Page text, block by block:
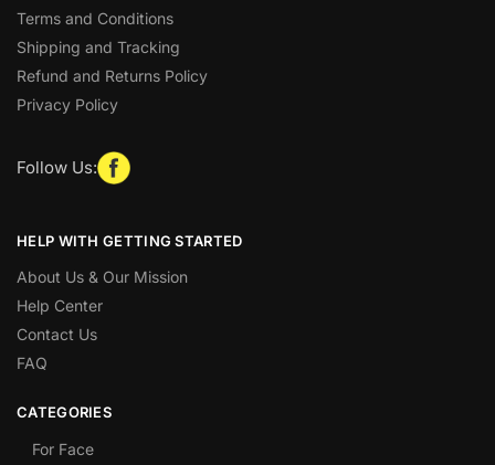
Terms and Conditions
Shipping and Tracking
Refund and Returns Policy
Privacy Policy
Follow Us:
HELP WITH GETTING STARTED
About Us & Our Mission
Help Center
Contact Us
FAQ
CATEGORIES
For Face